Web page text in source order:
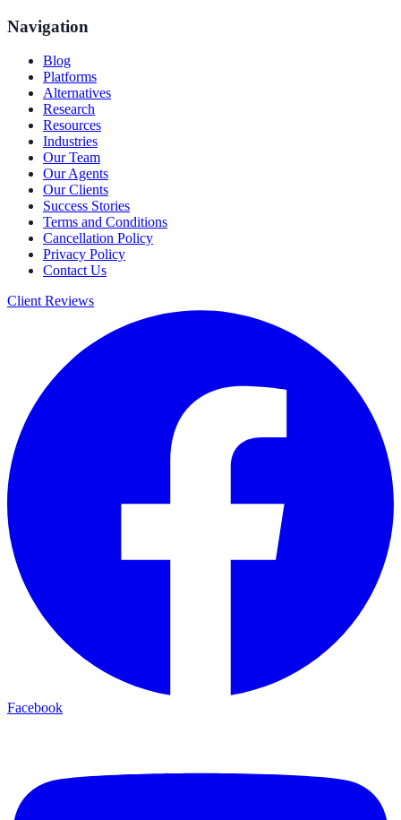
Navigation
Blog
Platforms
Alternatives
Research
Resources
Industries
Our Team
Our Agents
Our Clients
Success Stories
Terms and Conditions
Cancellation Policy
Privacy Policy
Contact Us
Client Reviews
Facebook